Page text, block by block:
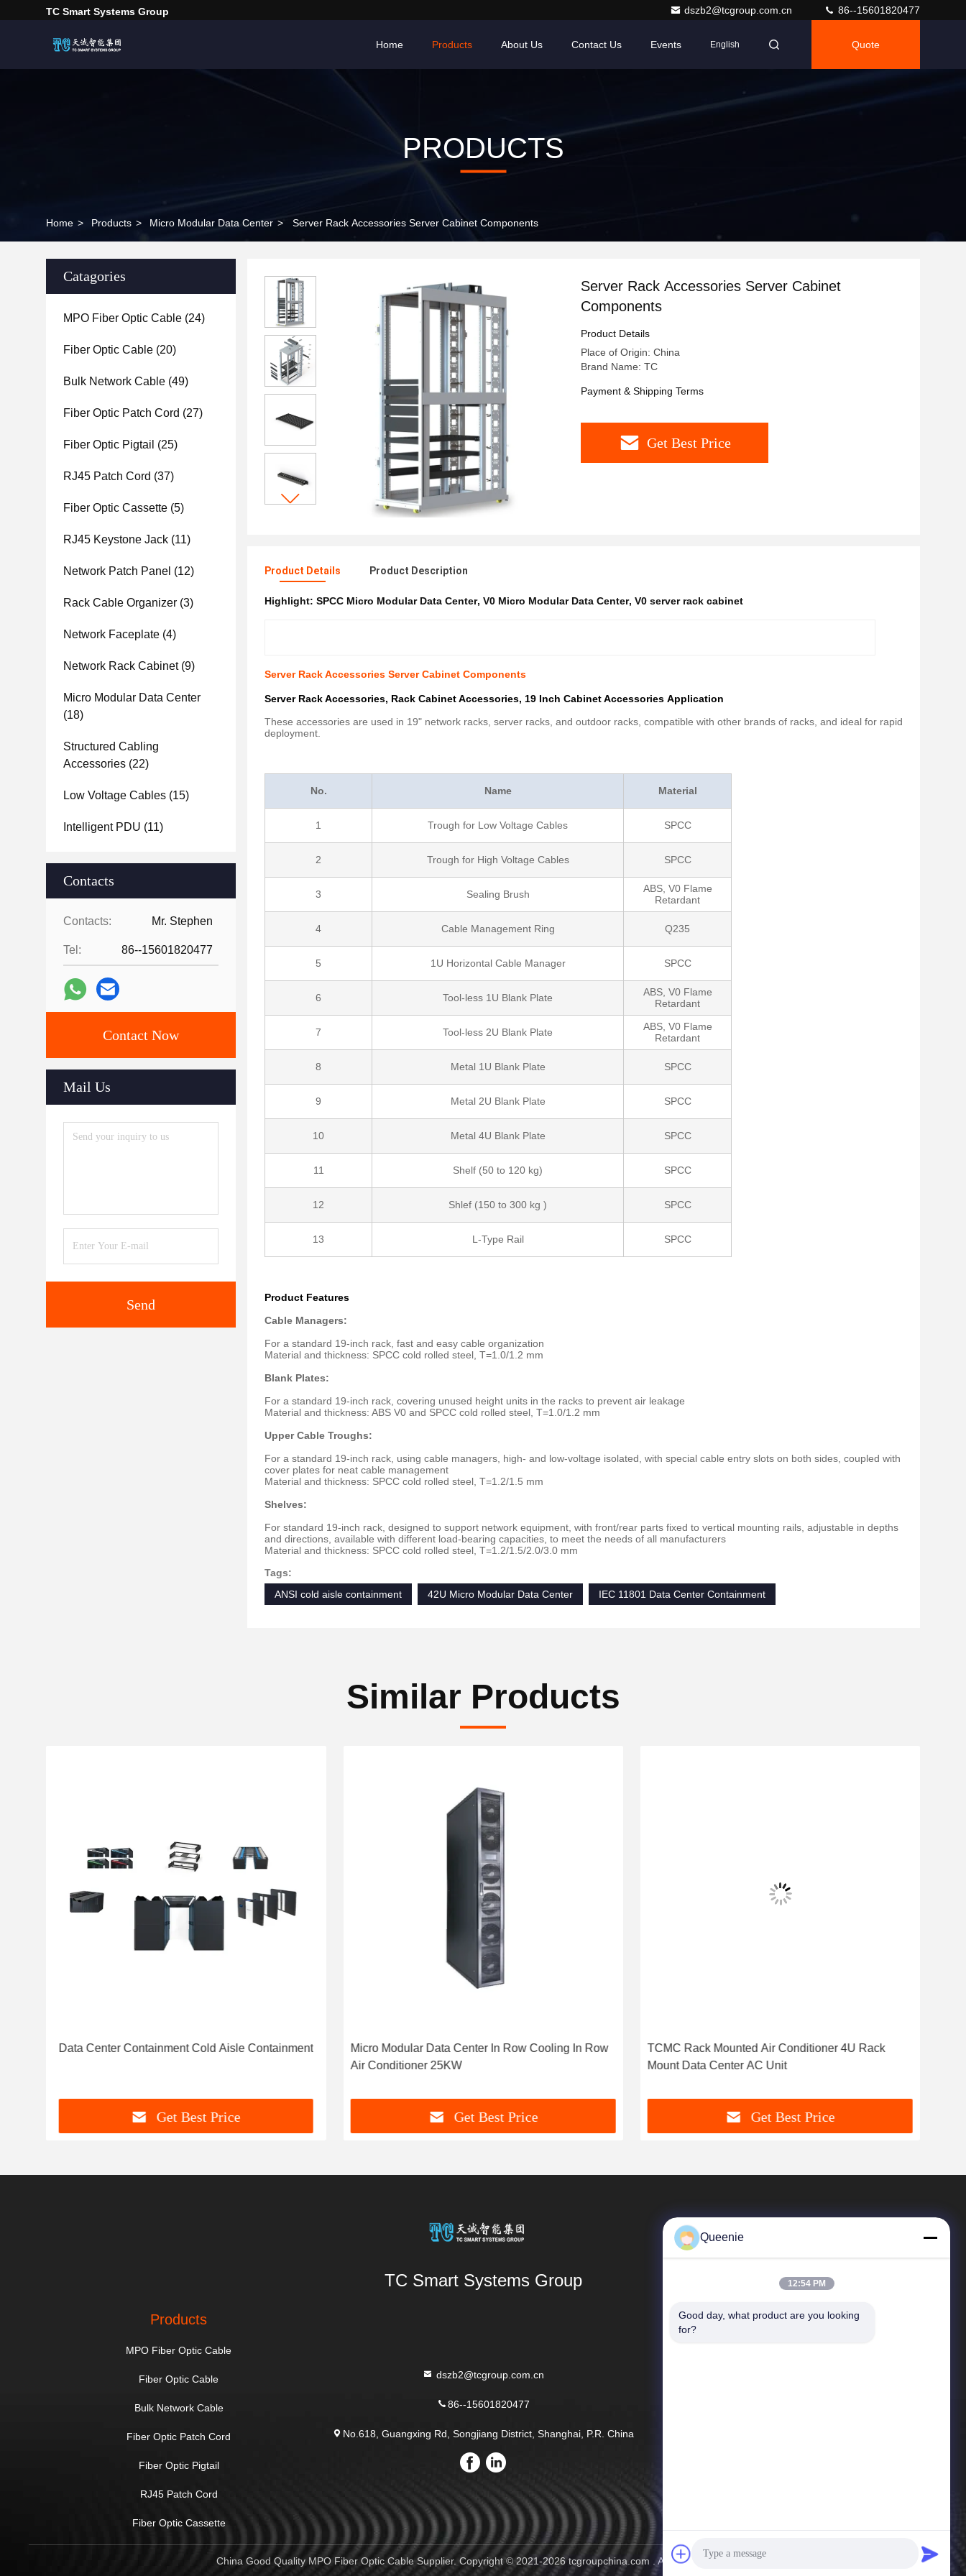
TC Smart Systems Group dszb2@tcgroup.com.cn 86--15601820477
Home Products About Us Contact Us Events English Quote
PRODUCTS
Home > Products > Micro Modular Data Center > Server Rack Accessories Server Cabinet Components
Catagories
MPO Fiber Optic Cable (24)
Fiber Optic Cable (20)
Bulk Network Cable (49)
Fiber Optic Patch Cord (27)
Fiber Optic Pigtail (25)
RJ45 Patch Cord (37)
Fiber Optic Cassette (5)
RJ45 Keystone Jack (11)
Network Patch Panel (12)
Rack Cable Organizer (3)
Network Faceplate (4)
Network Rack Cabinet(9)
Micro Modular Data Center
(18)
Structured Cabling
Accessories (22)
Low Voltage Cables (15)
Intelligent PDU (11)
Contacts
Contacts: Mr. Stephen
Tel: 86--15601820477
Contact Now
Mail Us
Send
Server Rack Accessories Server Cabinet
Components
Product Details
Place of Origin: China
Brand Name: TC
Payment & Shipping Terms
Get Best Price
Product Details Product Description
Highlight: SPCC Micro Modular Data Center, V0 Micro Modular Data Center, V0 server rack cabinet
Server Rack Accessories Server Cabinet Components
Server Rack Accessories, Rack Cabinet Accessories, 19 Inch Cabinet Accessories​ Application
These accessories are used in 19" network racks, server racks, and outdoor racks, compatible with other brands of racks, and ideal for rapid
deployment.
No. Name Material
1 Trough for Low Voltage Cables SPCC
2 Trough for High Voltage Cables SPCC
3 Sealing Brush
ABS, V0 Flame
Retardant
4 Cable Management Ring Q235
5 1U Horizontal Cable Manager SPCC
6 Tool-less 1U Blank Plate
ABS, V0 Flame
Retardant
7 Tool-less 2U Blank Plate
ABS, V0 Flame
Retardant
8 Metal 1U Blank Plate SPCC
9 Metal 2U Blank Plate SPCC
10 Metal 4U Blank Plate SPCC
11 Shelf (50 to 120 kg) SPCC
12 Shlef (150 to 300 kg ) SPCC
13 L-Type Rail SPCC
Product Features
Cable Managers:
For a standard 19-inch rack, fast and easy cable organization
Material and thickness: SPCC cold rolled steel, T=1.0/1.2 mm
Blank Plates:
For a standard 19-inch rack, covering unused height units in the racks to prevent air leakage
Material and thickness: ABS V0 and SPCC cold rolled steel, T=1.0/1.2 mm
Upper Cable Troughs:
For a standard 19-inch rack, using cable managers, high- and low-voltage isolated, with special cable entry slots on both sides, coupled with
cover plates for neat cable management
Material and thickness: SPCC cold rolled steel, T=1.2/1.5 mm
Shelves:
For standard 19-inch rack, designed to support network equipment, with front/rear parts fixed to vertical mounting rails, adjustable in depths
and directions, available with different load-bearing capacities, to meet the needs of all manufacturers
Material and thickness: SPCC cold rolled steel, T=1.2/1.5/2.0/3.0 mm
Tags:
ANSI cold aisle containment
42U Micro Modular Data Center IEC 11801 Data Center Containment
Similar Products
Data Center Containment Cold Aisle Containment
Get Best Price
Micro Modular Data Center In Row Cooling In Row
Air Conditioner 25KW
Get Best Price
TCMC Rack Mounted Air Conditioner 4U Rack
Mount Data Center AC Unit
Get Best Price
TC Smart Systems Group
Products
MPO Fiber Optic Cable
Fiber Optic Cable
Bulk Network Cable
Fiber Optic Patch Cord
Fiber Optic Pigtail
RJ45 Patch Cord
Fiber Optic Cassette
dszb2@tcgroup.com.cn
86--15601820477
No.618, Guangxing Rd, Songjiang District, Shanghai, P.R. China
Quick Links
China Good Quality MPO Fiber Optic Cable Supplier. Copyright © 2021-2026 tcgroupchina.com . All Rights Reserved.
Queenie
12:54 PM
Good day, what product are you looking
for?